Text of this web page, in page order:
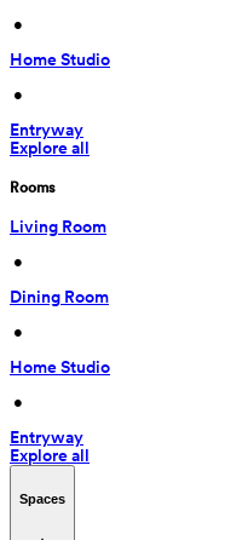
•
Home Studio
•
Entryway
Explore all
Rooms
Living Room
•
Dining Room
•
Home Studio
•
Entryway
Explore all
Spaces